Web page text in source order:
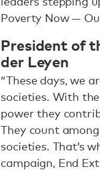
Poverty Now —
President of
der Leyen
“These days, we
societies. With
power they
They count
societies. That’s
campaign, End